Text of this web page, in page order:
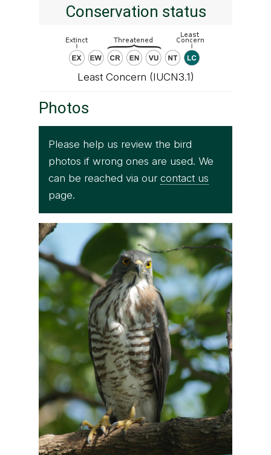
Conservation status
Least Concern (IUCN3.1)
Photos
Please help us review the bird
photos if wrong ones are used. We
can be reached via our contact us
page.